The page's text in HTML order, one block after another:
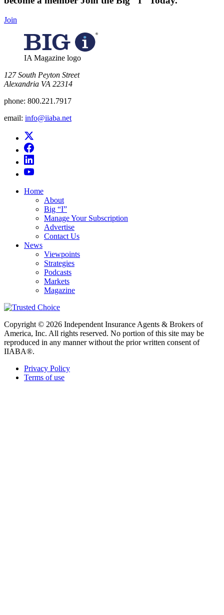
Join
IA Magazine logo
​127 South Peyton Street
Alexandria VA 22314
phone: 800.221.7917
email: info@iiaba.net
Home
About
Big “I”
Manage Your Subscription
Advertise
Contact Us
News
Viewpoints
Strategies
Podcasts
Markets
Magazine
Copyright © 2026 Independent Insurance Agents & Brokers of
America, Inc. All rights reserved. No portion of this site may be
reproduced in any manner without the prior written consent of
IIABA®.
Privacy Policy
Terms of use